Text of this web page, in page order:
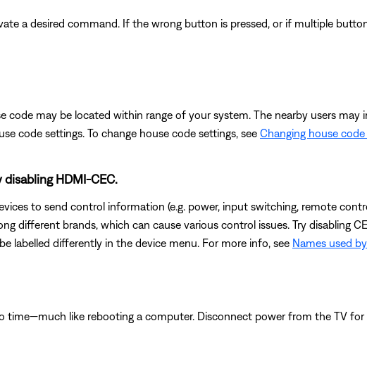
a desired command. If the wrong button is pressed, or if multiple
code may be located within range of your system. The nearby users may
code settings. To change house code settings, see Changing house
HDMI-CEC.
to send control information (e.g. power, input switching, remote
different brands, which can cause various control issues. Try disabling
labelled differently in the device menu. For more info, see Names used
time—much like rebooting a computer. Disconnect power from the TV